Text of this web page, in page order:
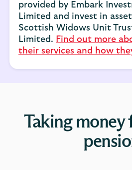
provided by Embark
Limited and invest in
Scottish Widows Unit
Limited. Find out more
their services and how
Taking money